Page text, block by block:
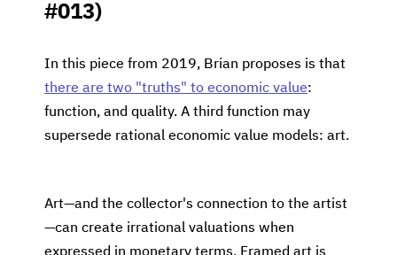
#013)
In this piece from 2019, Brian proposes is that
there are two "truths" to economic value:
function, and quality. A third function may
supersede rational economic value models: art.
Art—and the collector's connection to the artist
—can create irrational valuations when
expressed in monetary terms. Framed art is